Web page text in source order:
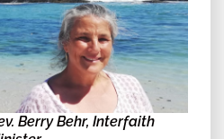
Berry Behr, Interfaith